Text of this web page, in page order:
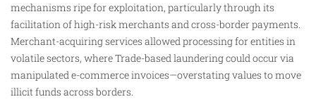
mechanisms ripe for exploitation, particularly through its
facilitation of high-risk merchants and cross-border payments.
Merchant-acquiring services allowed processing for entities in
volatile sectors, where Trade-based laundering could occur via
manipulated e-commerce invoices—overstating values to move
illicit funds across borders.